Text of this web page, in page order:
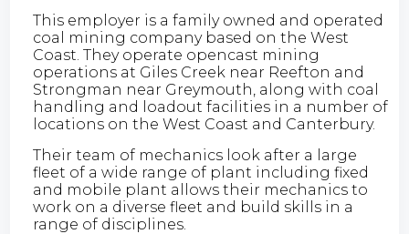
This employer is a family owned and operated
coal mining company based on the West
Coast. They operate opencast mining
operations at Giles Creek near Reefton and
Strongman near Greymouth, along with coal
handling and loadout facilities in a number of
locations on the West Coast and Canterbury.
Their team of mechanics look after a large
fleet of a wide range of plant including fixed
and mobile plant allows their mechanics to
work on a diverse fleet and build skills in a
range of disciplines.